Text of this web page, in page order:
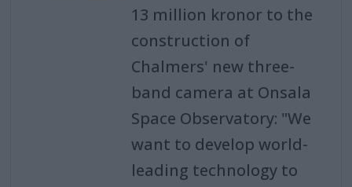
13 million kronor to the
construction of
Chalmers' new three-
band camera at Onsala
Space Observatory: "We
want to develop world-
leading technology to